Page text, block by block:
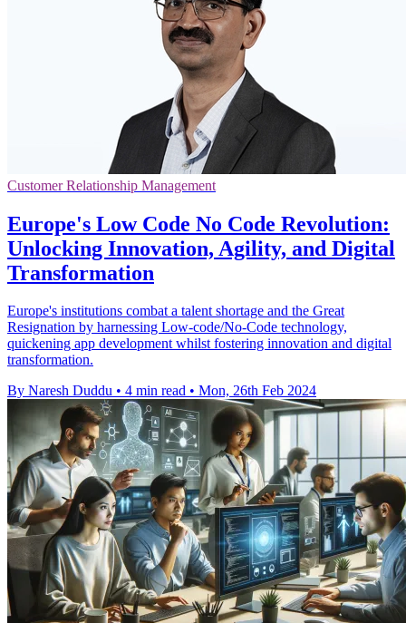
Customer Relationship Management
Europe's Low Code No Code Revolution:
Unlocking Innovation, Agility, and Digital
Transformation
Europe's institutions combat a talent shortage and the Great
Resignation by harnessing Low-code/No-Code technology,
quickening app development whilst fostering innovation and digital
transformation.
By Naresh Duddu • 4 min read • Mon, 26th Feb 2024